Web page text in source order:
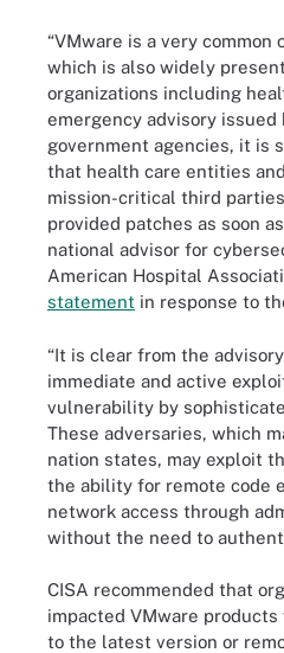
“VMware is a very
which is also widely
organizations including
emergency advisory issued
government agencies, it is
that health care entities
mission-critical third
provided patches as soon
national advisor for
American Hospital
statement in response to
“It is clear from the
immediate and active
vulnerability by
These adversaries, which
nation states, may exploit
the ability for remote code
network access through
without the need to
CISA recommended that
impacted VMware
to the latest version or